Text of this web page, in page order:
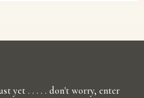
yet . . . . . don't worry, enter